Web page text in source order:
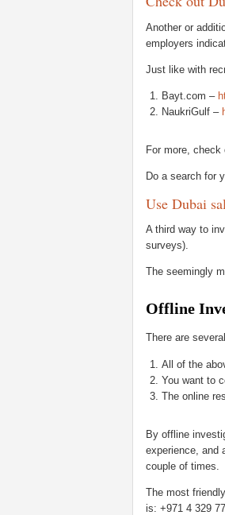
Another or
employers
Just like with
Bayt.com –
NaukriGulf –
For more, check
Do a search for
Use Dubai
A third way to
surveys).
The seemingly
Offline
There are
All of the
You want to
The online
By offline
experience, and
couple of times.
The most
is: +971 4 329